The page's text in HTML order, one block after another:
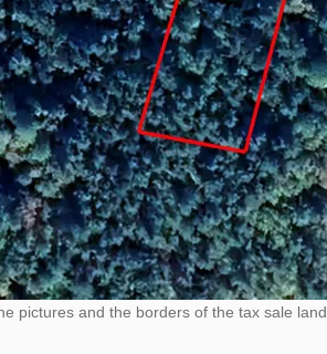
pictures and the borders of the tax sale land.